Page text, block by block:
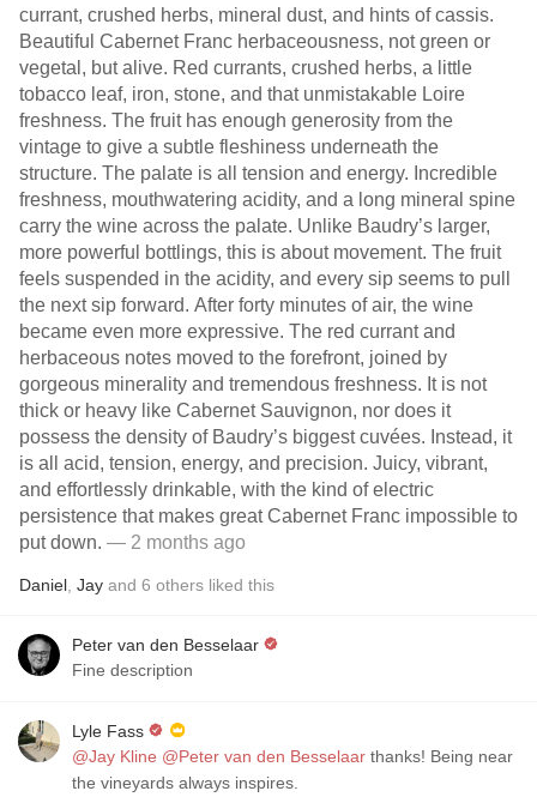
currant, crushed herbs, mineral dust, and hints of cassis.
Beautiful Cabernet Franc herbaceousness, not green or
vegetal, but alive. Red currants, crushed herbs, a little
tobacco leaf, iron, stone, and that unmistakable Loire
freshness. The fruit has enough generosity from the
vintage to give a subtle fleshiness underneath the
structure. The palate is all tension and energy. Incredible
freshness, mouthwatering acidity, and a long mineral spine
carry the wine across the palate. Unlike Baudry’s larger,
more powerful bottlings, this is about movement. The fruit
feels suspended in the acidity, and every sip seems to pull
the next sip forward. After forty minutes of air, the wine
became even more expressive. The red currant and
herbaceous notes moved to the forefront, joined by
gorgeous minerality and tremendous freshness. It is not
thick or heavy like Cabernet Sauvignon, nor does it
possess the density of Baudry’s biggest cuvées. Instead, it
is all acid, tension, energy, and precision. Juicy, vibrant,
and effortlessly drinkable, with the kind of electric
persistence that makes great Cabernet Franc impossible to
put down. — 2 months ago
Daniel Jay and 6 others liked this
Peter van den Besselaar
Fine description
Lyle Fass
@Jay Kline @Peter van den Besselaar
the vineyards always inspires.